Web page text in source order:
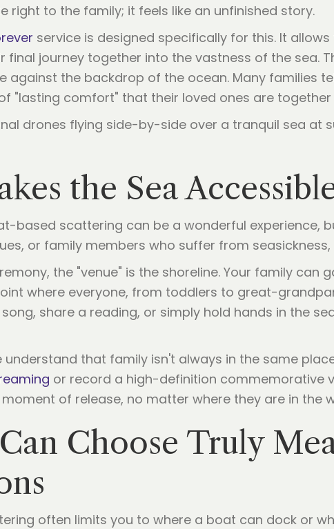
right to the family; it feels like an unfinished story.
service is designed specifically for this. It
final journey together into the vastness of the sea.
against the backdrop of the ocean. Many families
"lasting comfort" that their loved ones are
the Sea
based scattering can be a wonderful experience,
or family members who suffer from
the "venue" is the shoreline. Your family
where everyone, from toddlers to great-
share a reading, or simply hold hands in the
understand that family isn't always in the same
or record a high-definition commemorative
of release, no matter where they are in the
Choose Truly
often limits you to where a boat can dock or